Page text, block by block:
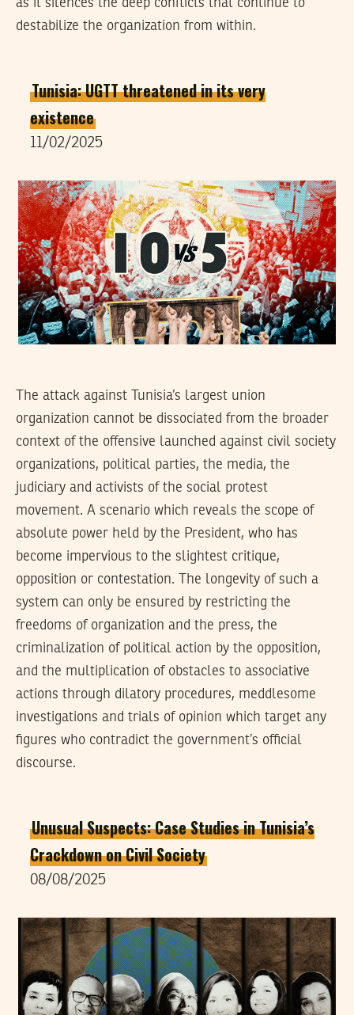
destabilize the organization from within.
Tunisia: UGTT threatened in its very
existence
11/02/2025
The attack against Tunisia’s largest union
organization cannot be dissociated from the broader
context of the offensive launched against civil society
organizations, political parties, the media, the
judiciary and activists of the social protest
movement. A scenario which reveals the scope of
absolute power held by the President, who has
become impervious to the slightest critique,
opposition or contestation. The longevity of such a
system can only be ensured by restricting the
freedoms of organization and the press, the
criminalization of political action by the opposition,
and the multiplication of obstacles to associative
actions through dilatory procedures, meddlesome
investigations and trials of opinion which target any
figures who contradict the government’s official
discourse.
Unusual Suspects: Case Studies in Tunisia’s
Crackdown on Civil Society
08/08/2025